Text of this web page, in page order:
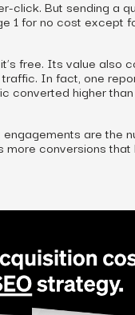
click. But sending a
1 for no cost except
free. Its value also
In fact, one
converted higher than
are the
more conversions